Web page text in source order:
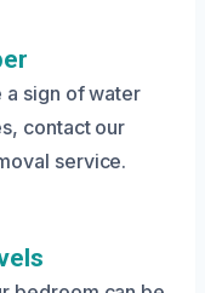
a sign of water
contact our
service.